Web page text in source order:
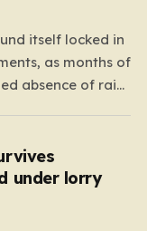
itself locked in
as months of
absence of rain
brittle, pale…
under lorry